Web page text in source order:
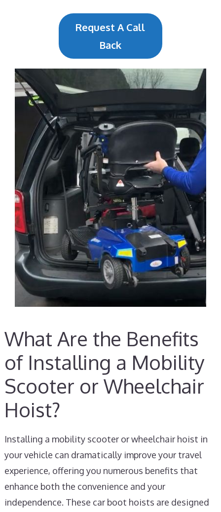
Request A Call
Back
What Are the Benefits
of Installing a Mobility
Scooter or Wheelchair
Hoist?
Installing a mobility scooter or wheelchair hoist in
your vehicle can dramatically improve your travel
experience, offering you numerous benefits that
enhance both the convenience and your
independence. These car boot hoists are designed